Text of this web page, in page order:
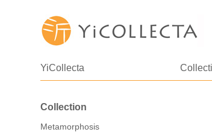
YiCollecta
Collection
Metamorphosis